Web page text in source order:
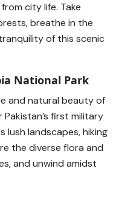
city life. Take
breathe in the
of this scenic
National Park
and natural beauty of
Pakistan’s first military
lush landscapes, hiking
the diverse flora and
and unwind amidst